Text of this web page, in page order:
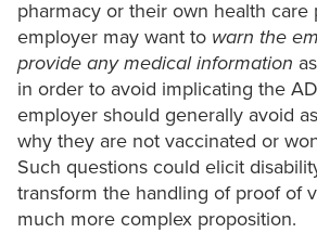
pharmacy or their own health care
employer may want to warn the
provide any medical information
in order to avoid implicating the
employer should generally avoid
why they are not vaccinated or
Such questions could elicit
transform the handling of proof of
much more complex proposition.